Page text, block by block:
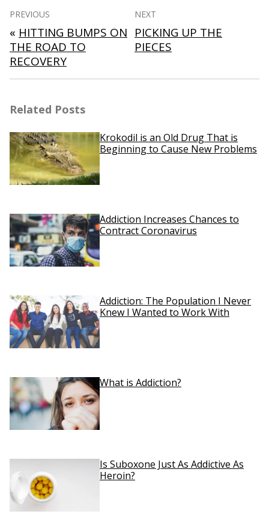
Post
navigation
PREVIOUS
« HITTING BUMPS ON
THE ROAD TO
RECOVERY
NEXT
PICKING UP THE
PIECES
Related Posts
Krokodil is an Old Drug That is
Beginning to Cause New Problems
Addiction Increases Chances to
Contract Coronavirus
Addiction: The Population I Never
Knew I Wanted to Work With
What is Addiction?
Is Suboxone Just As Addictive As
Heroin?